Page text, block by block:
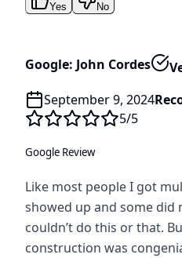
Yes No
Google: John Cordes
September 9, 2024
5/5
Google Review
Like most people I got
showed up and some did
couldn’t do this or that.
construction was